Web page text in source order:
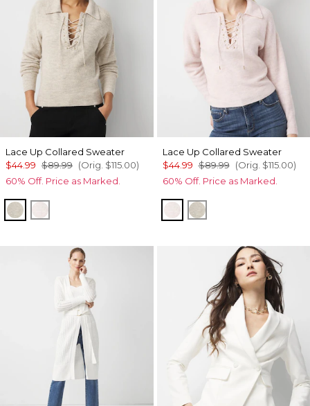
Lace Up Collared Sweater
$44.99 $89.99 (Orig. $115.00)
60% Off. Price as Marked.
Heather Pumice
Heathered Lilac Dust
Lace Up Collared Sweater
$44.99 $89.99 (Orig. $115.00)
60% Off. Price as Marked.
Heathered Lilac Dust
Heather Pumice